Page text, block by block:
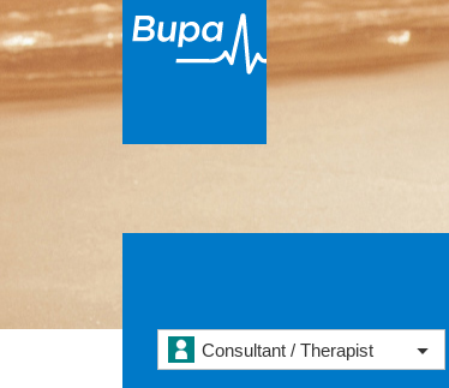
Consultant / Therapist